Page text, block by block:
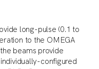
long-pulse (0.1 to
to the OMEGA
beams provide
configured